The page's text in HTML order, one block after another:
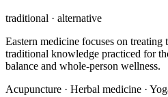
traditional · alternative
Eastern medicine focuses on
traditional knowledge practiced for
balance and whole-person wellness.
Acupuncture · Herbal medicine ·